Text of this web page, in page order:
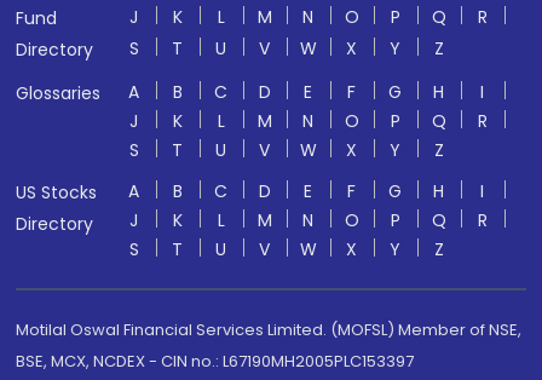
Fund
Directory
J
K L M N O P Q
R
S
T U V W X Y
Z
Glossaries
A B C D E F G H
I
J
K L M N O P Q
R
S
T U V W X Y
Z
US Stocks
Directory
A B C D E F G H
I
J
K L M N O P Q
R
S
T U V W X Y Z
Motilal Oswal Financial Services Limited. (MOFSL) Member of NSE,
BSE, MCX, NCDEX - CIN no.: L67190MH2005PLC153397